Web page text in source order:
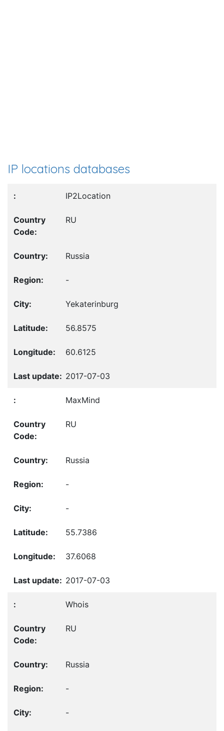
IP locations databases
IP2Location
RU
Russia
-
Yekaterinburg
56.8575
60.6125
2017-07-03
MaxMind
RU
Russia
-
-
55.7386
37.6068
2017-07-03
Whois
RU
Russia
-
-